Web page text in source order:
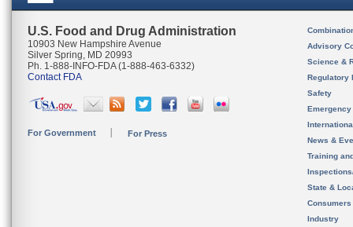
U.S. Food and Drug Administration
10903 New Hampshire Avenue
Silver Spring, MD 20993
Ph. 1-888-INFO-FDA (1-888-463-6332)
Contact FDA
For Government For Press
Advisory
Science &
Regulatory
Safety
News &
Training
State &
Consumers
Industry